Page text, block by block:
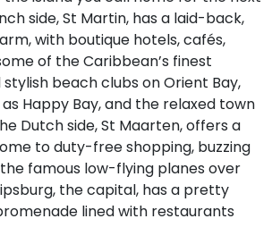
side, St Martin, has a laid-back,
with boutique hotels, cafés,
of the Caribbean’s finest
stylish beach clubs on Orient Bay,
Happy Bay, and the relaxed town
Dutch side, St Maarten, offers a
to duty-free shopping, buzzing
famous low-flying planes over
the capital, has a pretty
lined with restaurants